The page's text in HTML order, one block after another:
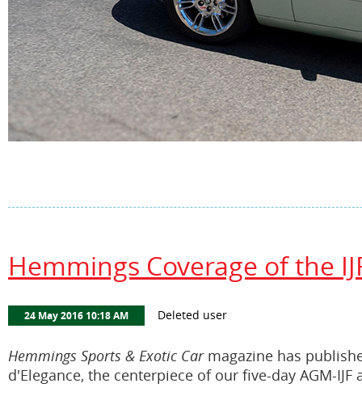
Hemmings Coverage of the
Hemmings Sports & Exotic Carmagazine has
d'Elegance, the centerpiece of our five-day AGM-